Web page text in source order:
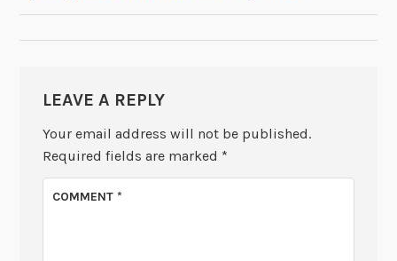
NAVIGATION
LEAVE A REPLY
Your email address will not be published.
Required fields are marked *
COMMENT*